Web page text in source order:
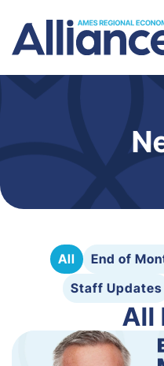
All End of
Staff Updates
All